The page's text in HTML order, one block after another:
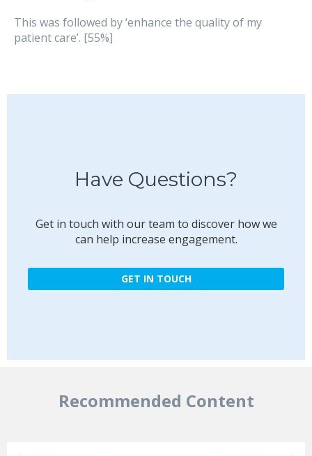
This was followed by ‘enhance the quality of my
patient care’. [55%]
Have Questions?
Get in touch with our team to discover how we
can help increase engagement.
GET IN TOUCH
Recommended Content